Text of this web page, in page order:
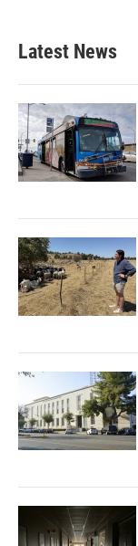
Latest News